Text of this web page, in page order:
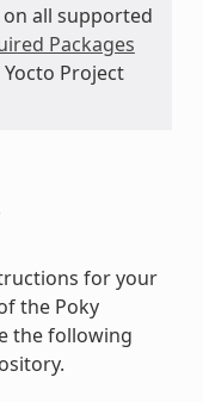
all supported
Packages
Project
for your
the Poky
the following